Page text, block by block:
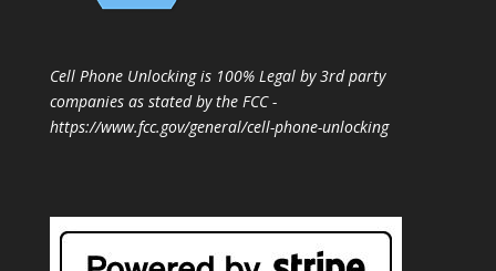
Cell Phone Unlocking is 100% Legal by 3rd party
companies as stated by the FCC -
https://www.fcc.gov/general/cell-phone-unlocking